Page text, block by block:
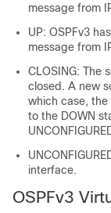
message from
UP: OSPFv3
message from
CLOSING: The
closed. A new
which case,
to the DOWN
interface.
OSPFv3